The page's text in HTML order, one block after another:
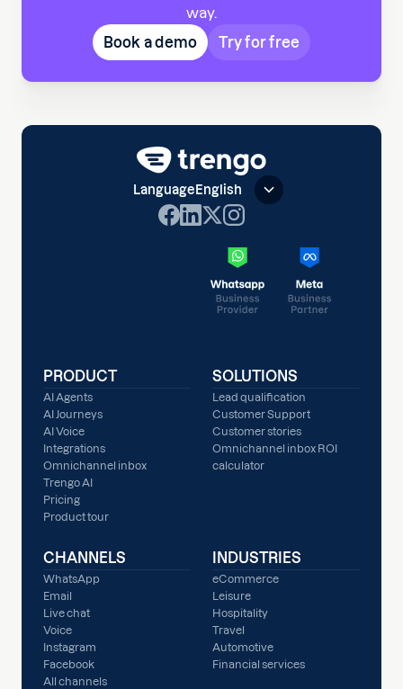
way.
Book a demo
Try for free
Language English
PRODUCT
AI Agents
AI Journeys
AI Voice
Integrations
Omnichannel inbox
Trengo AI
Pricing
Product tour
SOLUTIONS
Lead qualification
Customer Support
Customer stories
Omnichannel inbox ROI
calculator
CHANNELS
WhatsApp
Email
Live chat
Voice
Instagram
Facebook
All channels
INDUSTRIES
eCommerce
Leisure
Hospitality
Travel
Automotive
Financial services